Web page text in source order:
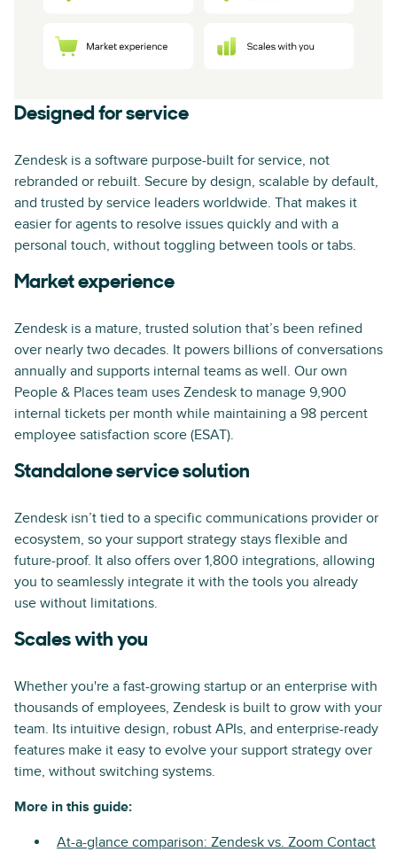
Designed for service
Zendesk is a software purpose-built for service, not
rebranded or rebuilt. Secure by design, scalable by default,
and trusted by service leaders worldwide. That makes it
easier for agents to resolve issues quickly and with a
personal touch, without toggling between tools or tabs.
Market experience
Zendesk is a mature, trusted solution that’s been refined
over nearly two decades. It powers billions of conversations
annually and supports internal teams as well. Our own
People & Places team uses Zendesk to manage 9,900
internal tickets per month while maintaining a 98 percent
employee satisfaction score (ESAT).
Standalone service solution
Zendesk isn’t tied to a specific communications provider or
ecosystem, so your support strategy stays flexible and
future-proof. It also offers over 1,800 integrations, allowing
you to seamlessly integrate it with the tools you already
use without limitations.
Scales with you
Whether you're a fast-growing startup or an enterprise with
thousands of employees, Zendesk is built to grow with your
team. Its intuitive design, robust APIs, and enterprise-ready
features make it easy to evolve your support strategy over
time, without switching systems.
More in this guide:
At-a-glance comparison: Zendesk vs. Zoom Contact